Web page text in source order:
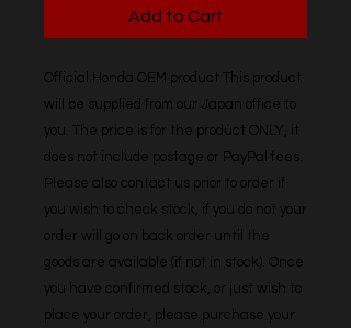
Add to Cart
Official Honda OEM product This product
will be supplied from our Japan office to
you. The price is for the product ONLY, it
does not include postage or PayPal fees.
Please also contact us prior to order if
you wish to check stock, if you do not your
order will go on back order until the
goods are available (if not in stock). Once
you have confirmed stock, or just wish to
place your order, please purchase your